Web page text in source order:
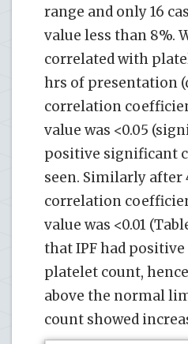
range and only 16
value less than 8%.
correlated with
hrs of presentation
correlation
value was <0.05
positive significant
seen. Similarly after
correlation
value was <0.01
that IPF had
platelet count,
above the normal
count showed